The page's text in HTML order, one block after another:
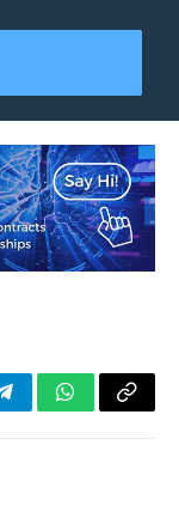
TelegramWhatsApp
Copy